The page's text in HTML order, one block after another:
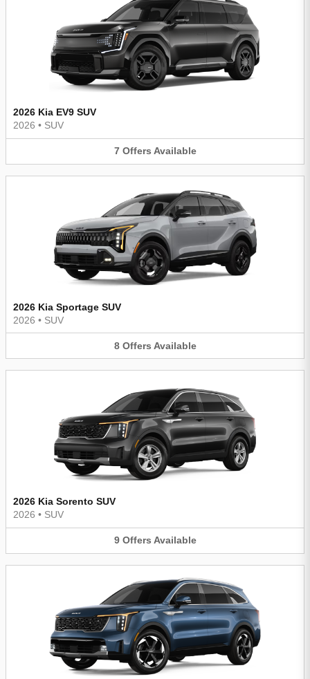
2026 Kia EV9 SUV
2026 • SUV
7 Offers Available
2026 Kia Sportage SUV
2026 • SUV
8 Offers Available
2026 Kia Sorento SUV
2026 • SUV
9 Offers Available